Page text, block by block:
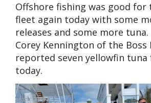
Offshore fishing was good
fleet again today with some
releases and some more
Corey Kennington of the Boss
reported seven yellowfin tuna
today.